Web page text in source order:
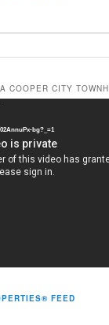
COOPER CITY
bg?_=1
FEED